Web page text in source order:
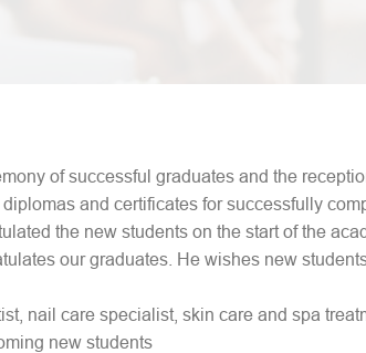
of successful graduates and the
and certificates for successfully
the new students on the start of the
our graduates. He wishes new
nail care specialist, skin care and spa
new students